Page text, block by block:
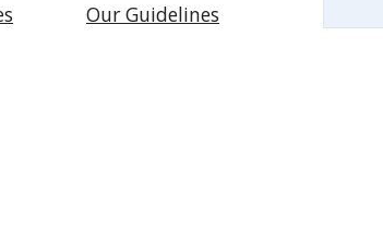
Our Guidelines